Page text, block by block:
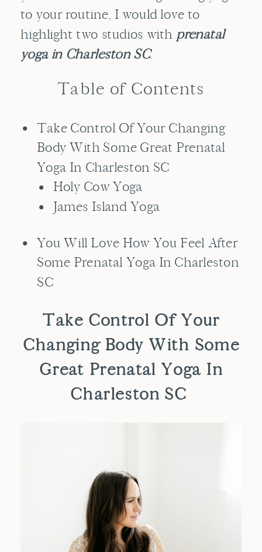
to your routine, I would love to
highlight two studios with prenatal
yoga in Charleston SC.
Table of Contents
Take Control Of Your Changing
Body With Some Great Prenatal
Yoga In Charleston SC
Holy Cow Yoga
James Island Yoga
You Will Love How You Feel After
Some Prenatal Yoga In Charleston
SC
Take Control Of Your
Changing Body With Some
Great Prenatal Yoga In
Charleston SC